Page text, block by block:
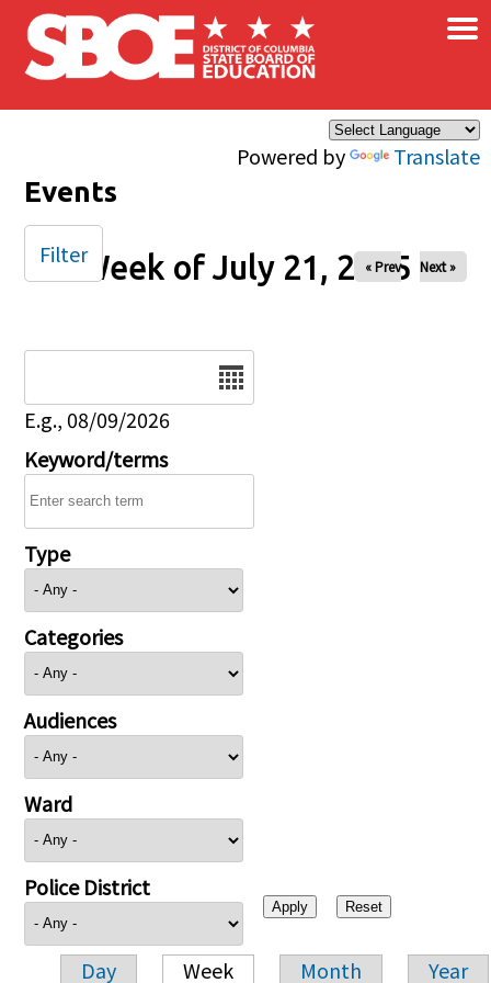
Skip to main content
Powered by Translate
×
Events
Week of July 21, 2025
« Prev Next »
E.g., 08/09/2026
Keyword/terms
Type
Categories
Audiences
Ward
Police District
Day Week Month Year
Filter